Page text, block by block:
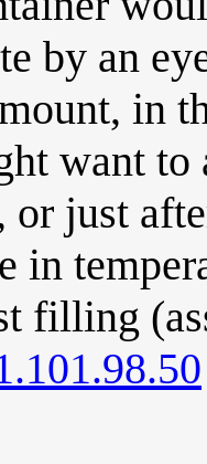
by an
in
want to
or just
in
filling